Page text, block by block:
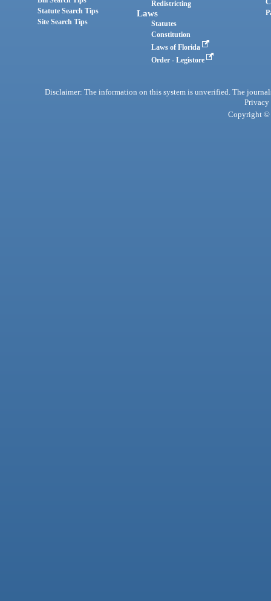
Statute Search Tips
Site Search Tips
Redistricting
Laws
Statutes
Constitution
Laws of Florida
Order - Legistore
Disclaimer: The information on this system is unverified. The
Privacy
Copyright ©